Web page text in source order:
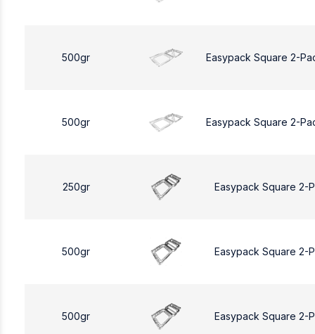
500gr Easypack Square 2-
500gr Easypack Square 2-
250gr Easypack Square 2-
500gr Easypack Square 2-
500gr Easypack Square 2-